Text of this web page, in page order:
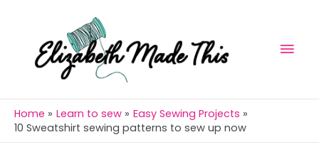
content
Home Learn to sew
Easy Sewing Projects
10 Sweatshirt sewing patterns to sew up now